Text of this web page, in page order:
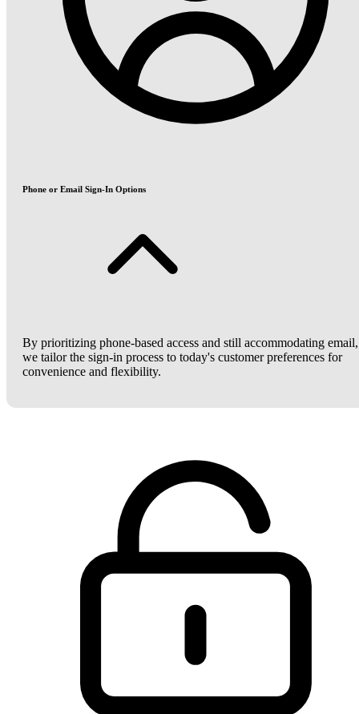
Phone or Email Sign-In Options
By prioritizing phone-based access and still accommodating email,
we tailor the sign-in process to today's customer preferences for
convenience and flexibility.